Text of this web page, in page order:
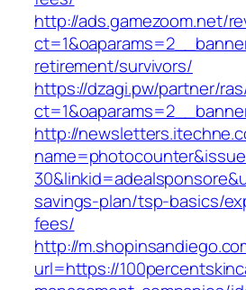
http://ads.gamezoom.net/
retirement/survivors/
https://dzagi.pw/partner/
http://
savings-plan/tsp-basics/
fees/
http://
url=https://